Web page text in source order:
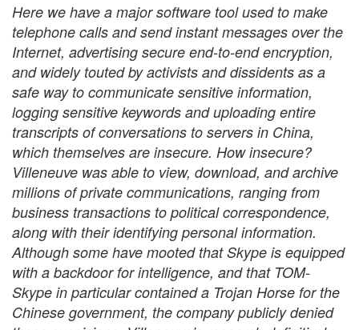
Here we have a major software tool used to make
telephone calls and send instant messages over the
Internet, advertising secure end-to-end encryption,
and widely touted by activists and dissidents as a
safe way to communicate sensitive information,
logging sensitive keywords and uploading entire
transcripts of conversations to servers in China,
which themselves are insecure. How insecure?
Villeneuve was able to view, download, and archive
millions of private communications, ranging from
business transactions to political correspondence,
along with their identifying personal information.
Although some have mooted that Skype is equipped
with a backdoor for intelligence, and that TOM-
Skype in particular contained a Trojan Horse for the
Chinese government, the company publicly denied